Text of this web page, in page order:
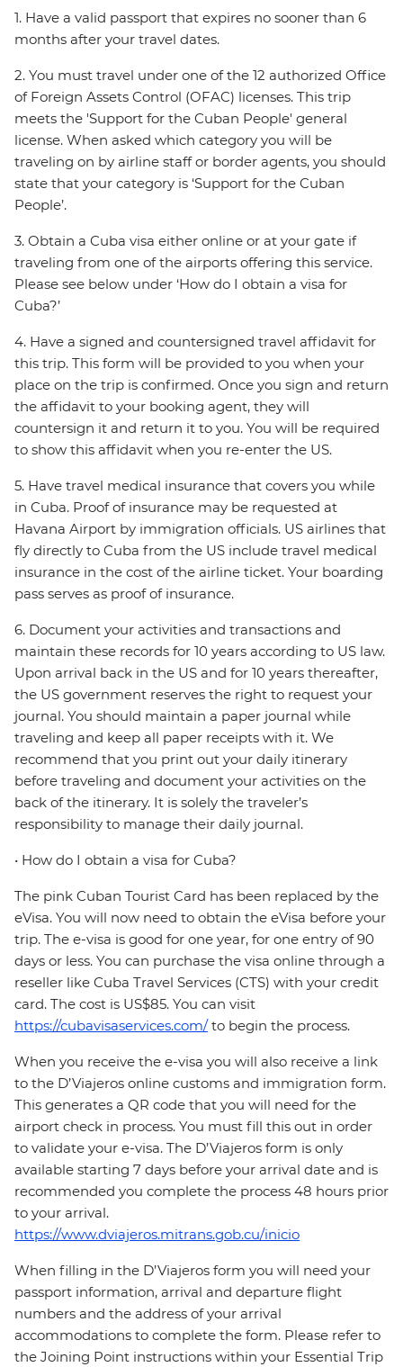
1. Have a valid passport that expires no sooner than 6
months after your travel dates.
2. You must travel under one of the 12 authorized Office
of Foreign Assets Control (OFAC) licenses. This trip
meets the 'Support for the Cuban People' general
license. When asked which category you will be
traveling on by airline staff or border agents, you should
state that your category is ‘Support for the Cuban
People’.
3. Obtain a Cuba visa either online or at your gate if
traveling from one of the airports offering this service.
Please see below under ‘How do I obtain a visa for
Cuba?’
4. Have a signed and countersigned travel affidavit for
this trip. This form will be provided to you when your
place on the trip is confirmed. Once you sign and return
the affidavit to your booking agent, they will
countersign it and return it to you. You will be required
to show this affidavit when you re-enter the US.
5. Have travel medical insurance that covers you while
in Cuba. Proof of insurance may be requested at
Havana Airport by immigration officials. US airlines that
fly directly to Cuba from the US include travel medical
insurance in the cost of the airline ticket. Your boarding
pass serves as proof of insurance.
6. Document your activities and transactions and
maintain these records for 10 years according to US law.
Upon arrival back in the US and for 10 years thereafter,
the US government reserves the right to request your
journal. You should maintain a paper journal while
traveling and keep all paper receipts with it. We
recommend that you print out your daily itinerary
before traveling and document your activities on the
back of the itinerary. It is solely the traveler’s
responsibility to manage their daily journal.
• How do I obtain a visa for Cuba?
The pink Cuban Tourist Card has been replaced by the
eVisa. You will now need to obtain the eVisa before your
trip. The e-visa is good for one year, for one entry of 90
days or less. You can purchase the visa online through a
reseller like Cuba Travel Services (CTS) with your credit
card. The cost is US$85. You can visit
https://cubavisaservices.com/ to begin the process.
When you receive the e-visa you will also receive a link
to the D’Viajeros online customs and immigration form.
This generates a QR code that you will need for the
airport check in process. You must fill this out in order
to validate your e-visa. The D’Viajeros form is only
available starting 7 days before your arrival date and is
recommended you complete the process 48 hours prior
to your arrival.
https://www.dviajeros.mitrans.gob.cu/inicio
When filling in the D’Viajeros form you will need your
passport information, arrival and departure flight
numbers and the address of your arrival
accommodations to complete the form. Please refer to
the Joining Point instructions within your Essential Trip